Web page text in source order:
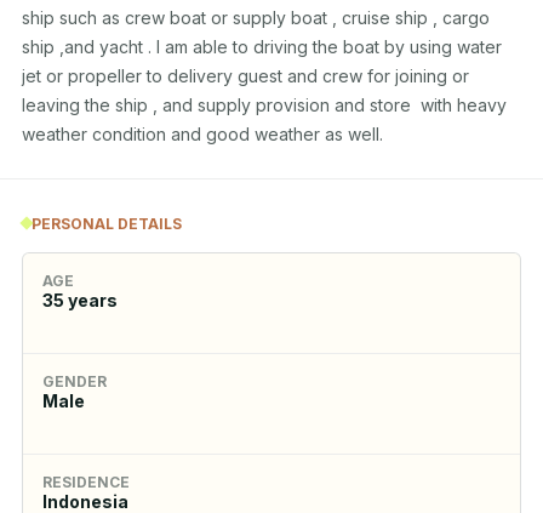
ship such as crew boat or supply boat , cruise ship , cargo
ship ,and yacht . I am able to driving the boat by using water
jet or propeller to delivery guest and crew for joining or
leaving the ship , and supply provision and store  with heavy
weather condition and good weather as well.
PERSONAL DETAILS
AGE
35 years
GENDER
Male
RESIDENCE
Indonesia